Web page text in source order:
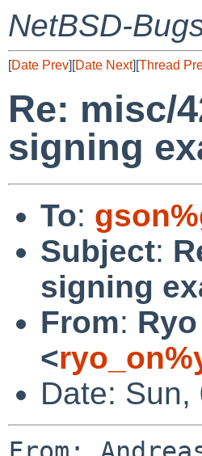
NetBSD-
[Date Prev][Date Next][Thread
Re: misc/
signing
To:
Subject:
signing
From:
<
Date: